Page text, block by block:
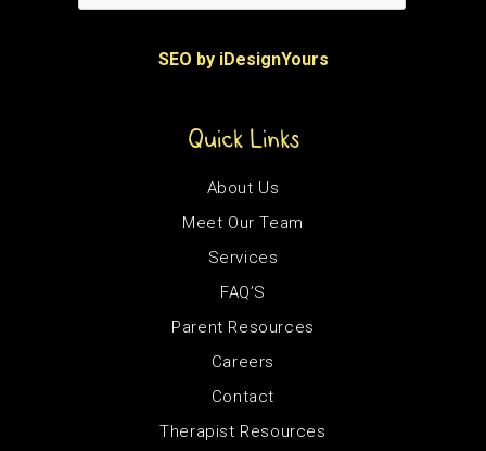
SEO by iDesignYours
Quick Links
About Us
Meet Our Team
Services
FAQ’S
Parent Resources
Careers
Contact
Therapist Resources